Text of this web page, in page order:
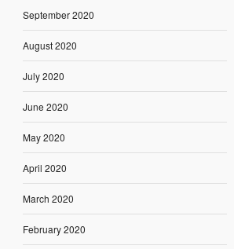
September 2020
August 2020
July 2020
June 2020
May 2020
April 2020
March 2020
February 2020